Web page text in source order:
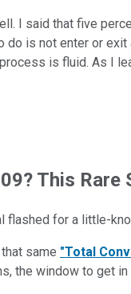
I said that five
do is not enter or
is fluid. As I
This Rare
flashed for a little-
same "Total
the window to get